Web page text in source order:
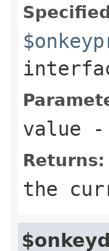
value -
Returns:
the